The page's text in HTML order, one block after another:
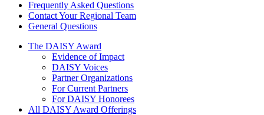
Frequently Asked Questions
Contact Your Regional Team
General Questions
The Daisy Award
The DAISY Award
Evidence of Impact
DAISY Voices
Partner Organizations
For Current Partners
For DAISY Honorees
All DAISY Award Offerings